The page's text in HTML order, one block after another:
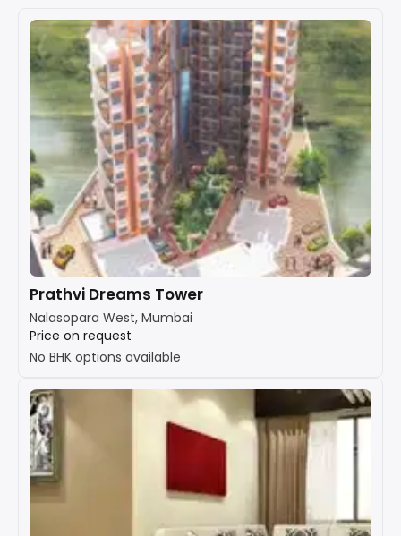
Prathvi Dreams Tower
Nalasopara West, Mumbai
Price on request
No BHK options available